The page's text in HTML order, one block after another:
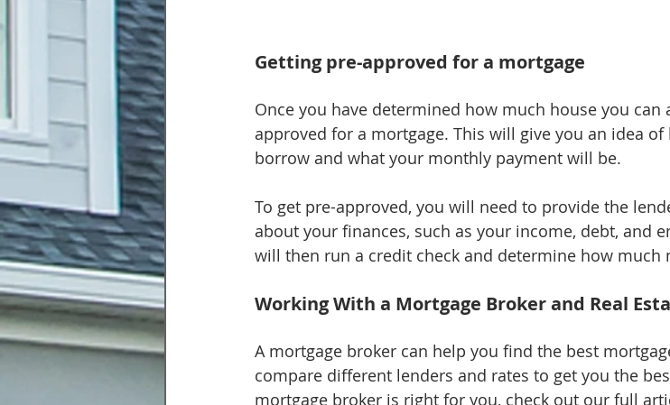
Getting pre-approved for a mortgage
Once you have determined how much house you
approved for a mortgage. This will give you an idea
borrow and what your monthly payment will be.
To get pre-approved, you will need to provide the
about your finances, such as your income, debt, and
will then run a credit check and determine how much
Working With a Mortgage Broker and Real
A mortgage broker can help you find the best
compare different lenders and rates to get you the
mortgage broker is right for you, check out our full